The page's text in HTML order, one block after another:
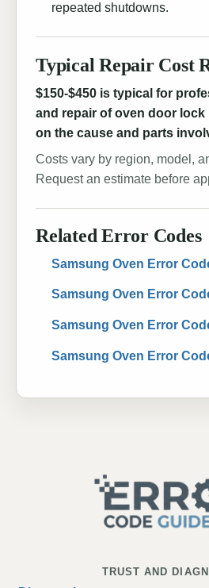
repeated shutdowns.
Typical Repair Cost
$150-$450 is typical for
and repair of oven door
on the cause and parts
Costs vary by region, model,
Request an estimate before
Related Error Codes
Samsung Oven Error
Samsung Oven Error
Samsung Oven Error
Samsung Oven Error
TRUST AND